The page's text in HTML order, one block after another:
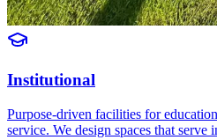
Institutional
Purpose-driven facilities for
service. We design spaces that